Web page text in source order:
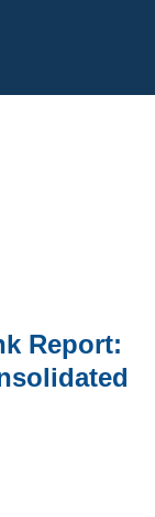
Report: